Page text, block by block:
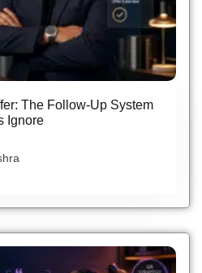
The Follow-Up System
Ignore